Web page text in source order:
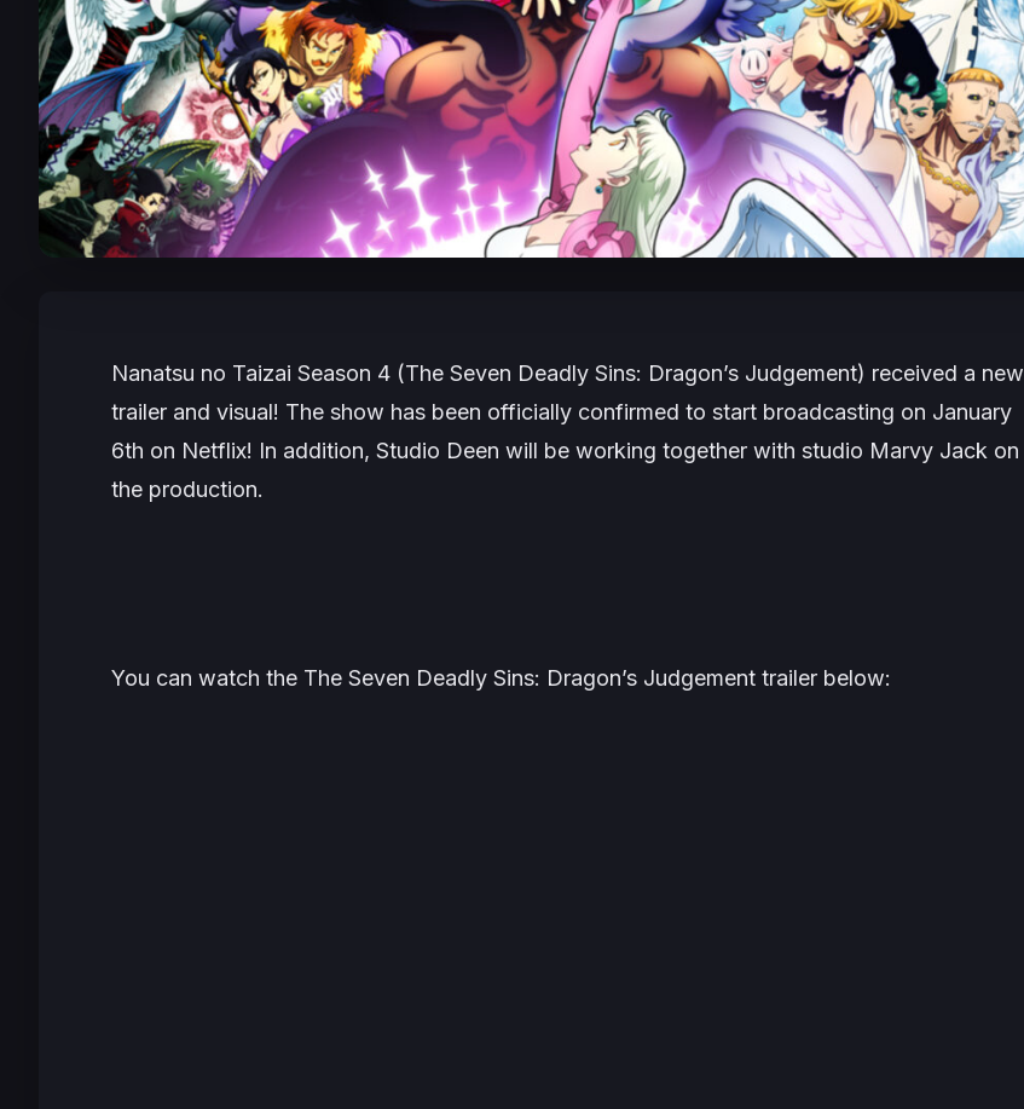
Nanatsu no Taizai Season 4 (The Seven Deadly Sins: Dragon’s Judgement) received a new
trailer and visual! The show has been officially confirmed to start broadcasting on January
6th on Netflix! In addition, Studio Deen will be working together with studio Marvy Jack on
the production.
You can watch the The Seven Deadly Sins: Dragon’s Judgement trailer below: